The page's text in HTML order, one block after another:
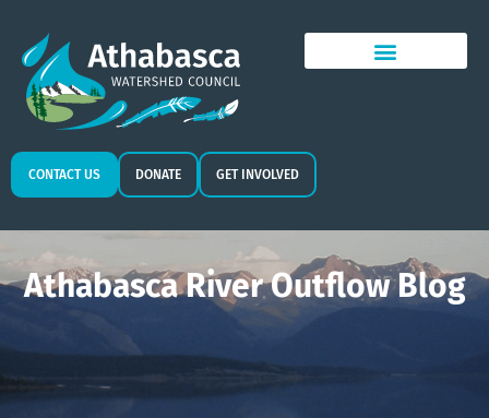
CONTACT US DONATE GET INVOLVED
Athabasca River Outflow Blog